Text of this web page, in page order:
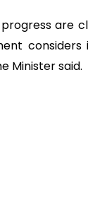
are
considers
Minister said.